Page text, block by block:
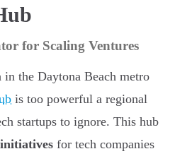
for Scaling Ventures
the Daytona Beach metro
is too powerful a regional
startups to ignore. This hub
for tech companies